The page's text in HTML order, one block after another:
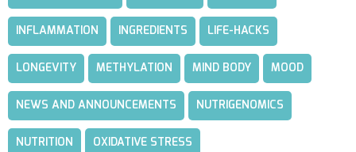
INFLAMMATION INGREDIENTS LIFE-HACKS
LONGEVITY METHYLATION MIND BODY MOOD
NEWS AND ANNOUNCEMENTS NUTRIGENOMICS
NUTRITION OXIDATIVE STRESS